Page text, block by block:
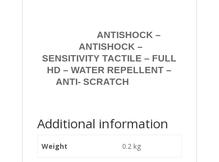
ANTISHOCK –
ANTISHOCK –
SENSITIVITY TACTILE – FULL
HD – WATER REPELLENT –
ANTI- SCRATCH
Additional information
Weight 0.2 kg